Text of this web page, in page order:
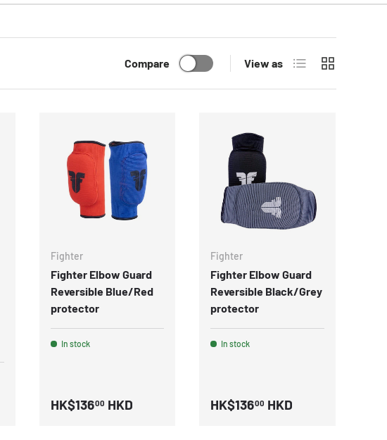
Compare View as List Grid
Fighter
Fighter Elbow Guard
Reversible Blue/Red
protector
In stock
HK$13600 HKD
Fighter
Fighter Elbow Guard
Reversible Black/Grey
protector
In stock
HK$13600 HKD